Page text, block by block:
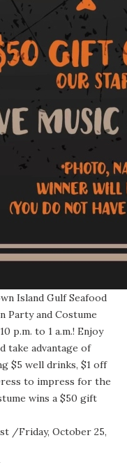
Island Gulf Seafood
Party and Costume
p.m. to 1 a.m.! Enjoy
take advantage of
$5 well drinks, $1 off
to impress for the
wins a $50 gift
/Friday, October 25,